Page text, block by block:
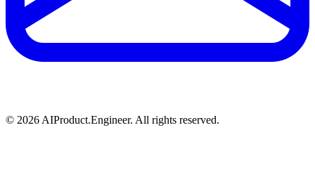
© 2026 AIProduct.Engineer. All rights reserved.